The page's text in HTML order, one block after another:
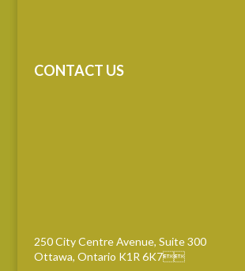
CONTACT US
250 City Centre Avenue, Suite 300
Ottawa, Ontario K1R 6K7